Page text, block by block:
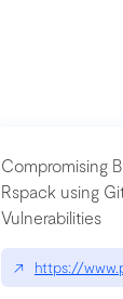
Compromising
Rspack using
Vulnerabilities
↗ https://